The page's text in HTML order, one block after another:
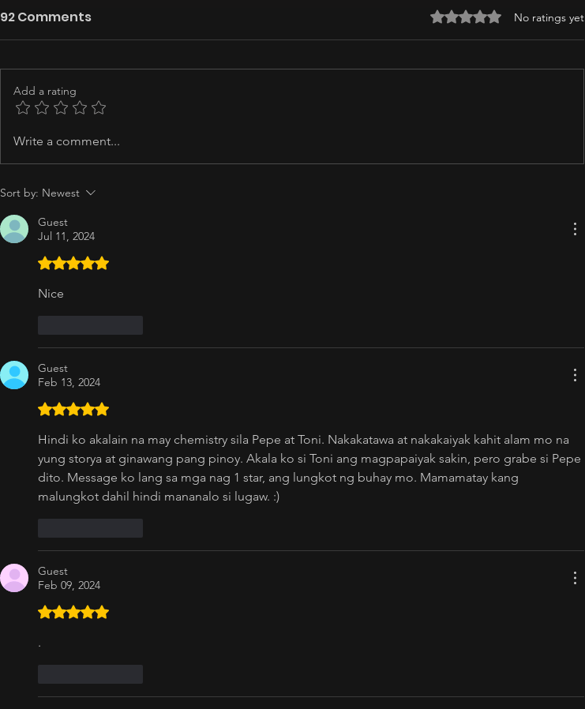
92 Comments Rated 0 out of 5 stars.
No ratings yet
Add a rating
Write a comment...
Sort by: Newest
Guest
Jul 11, 2024
Rated 5 out of 5 stars.
Nice
Guest
Feb 13, 2024
Rated 5 out of 5 stars.
Hindi ko akalain na may chemistry sila Pepe at Toni. Nakakatawa at nakakaiyak kahit alam mo na
yung storya at ginawang pang pinoy. Akala ko si Toni ang magpapaiyak sakin, pero grabe si Pepe
dito. Message ko lang sa mga nag 1 star, ang lungkot ng buhay mo. Mamamatay kang
malungkot dahil hindi mananalo si lugaw. :)
Guest
Feb 09, 2024
Rated 5 out of 5 stars.
.